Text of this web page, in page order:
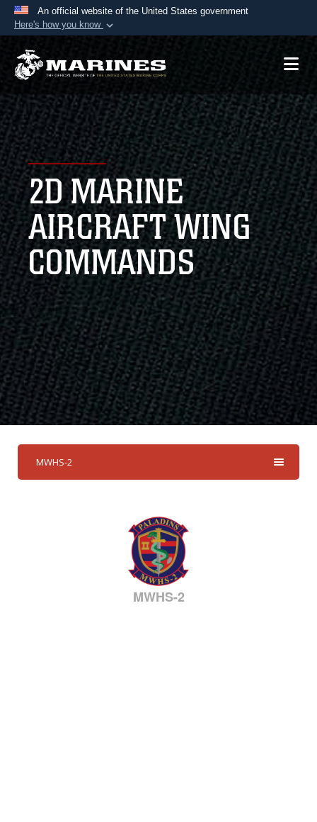
An official website of the United States government
Here's how you know
Official websites use .mil
A.mil website belongs to an official U.S.
Department of Defense organization in the United
States.
Secure .mil websites use HTTPS
Alock ( )orhttps://means you’ve safely
connected to the .mil website. Share sensitive
information only on official, secure websites.
2D MARINE
AIRCRAFT WING
COMMANDS
MWHS-2
MWHS-2